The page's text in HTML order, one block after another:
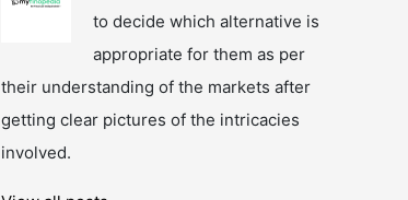
to decide which alternative is
appropriate for them as per
their understanding of the markets after
getting clear pictures of the intricacies
involved.